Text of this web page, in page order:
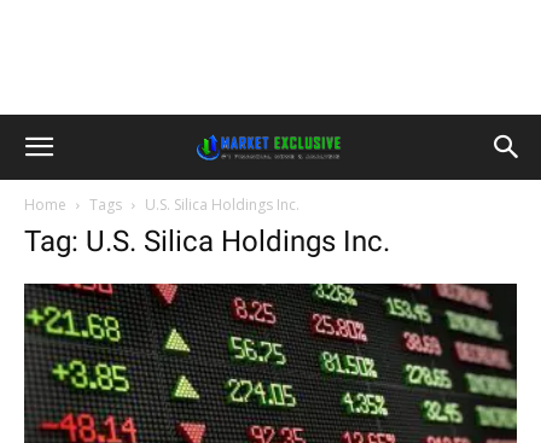
Home Tags U.S. Silica Holdings Inc.
Tag: U.S. Silica Holdings Inc.